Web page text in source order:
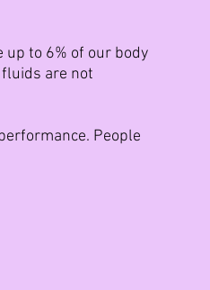
to 6% of our body
are not
People